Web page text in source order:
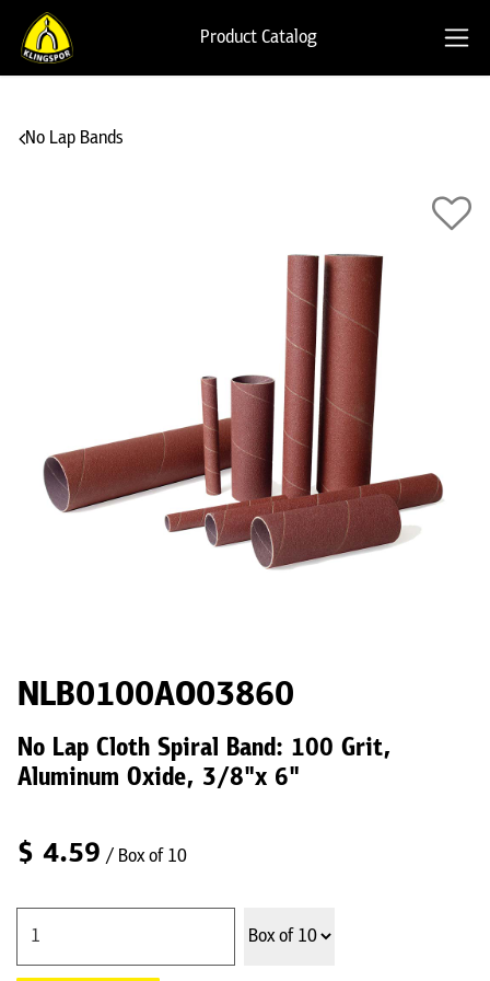
Product Catalog
No Lap Bands
NLB0100AO03860
No Lap Cloth Spiral Band: 100 Grit,
Aluminum Oxide, 3/8"x 6"
$ 4.59 / Box of 10